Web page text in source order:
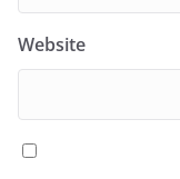
Website